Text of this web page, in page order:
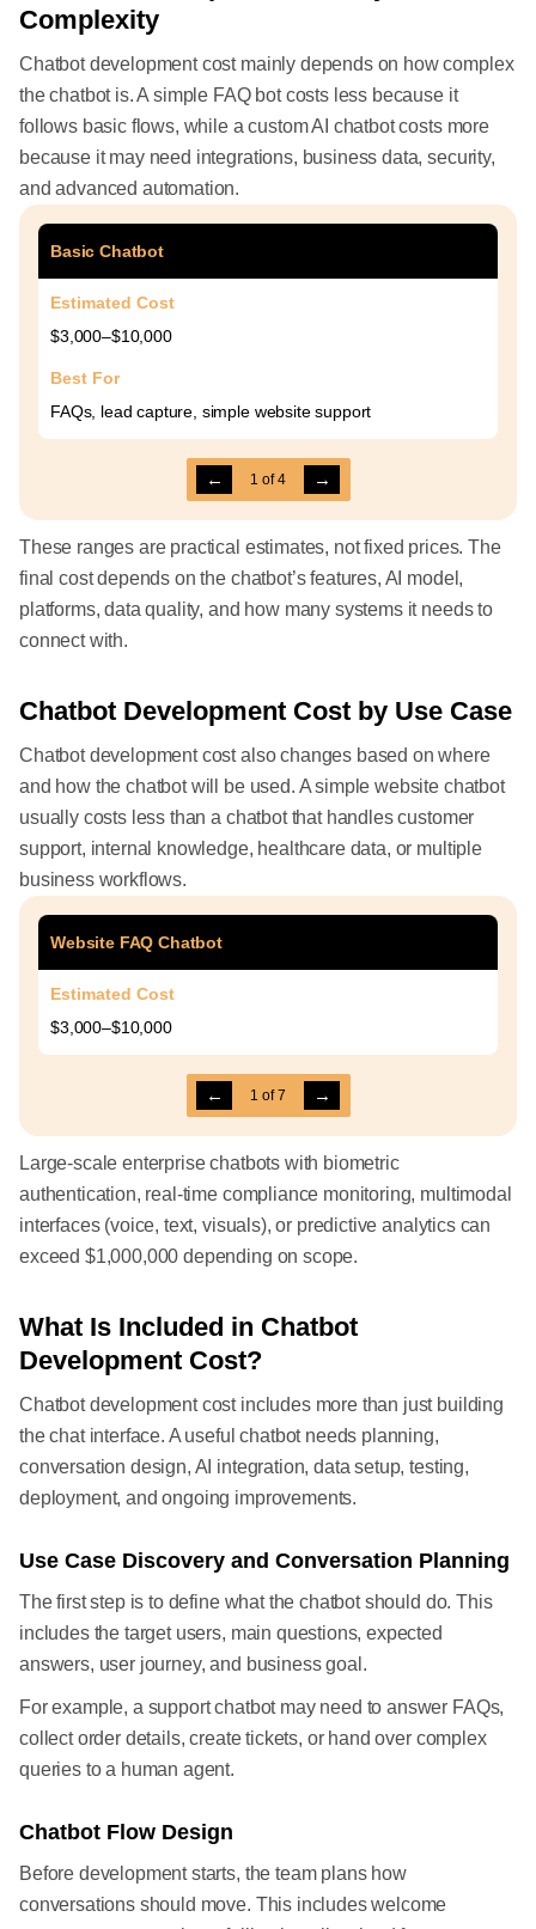
Complexity
Chatbot development cost mainly depends on how complex
the chatbot is. A simple FAQ bot costs less because it
follows basic flows, while a custom AI chatbot costs more
because it may need integrations, business data, security,
and advanced automation.
Basic Chatbot
Estimated Cost
$3,000–$10,000
Best For
FAQs, lead capture, simple website support
← 1 of4 →
These ranges are practical estimates, not fixed prices. The
final cost depends on the chatbot’s features, AI model,
platforms, data quality, and how many systems it needs to
connect with.
Chatbot Development Cost by Use Case
Chatbot development cost also changes based on where
and how the chatbot will be used. A simple website chatbot
usually costs less than a chatbot that handles customer
support, internal knowledge, healthcare data, or multiple
business workflows.
Website FAQ Chatbot
Estimated Cost
$3,000–$10,000
← 1 of7 →
Large-scale enterprise chatbots with biometric
authentication, real-time compliance monitoring, multimodal
interfaces (voice, text, visuals), or predictive analytics can
exceed $1,000,000 depending on scope.
What Is Included in Chatbot
Development Cost?
Chatbot development cost includes more than just building
the chat interface. A useful chatbot needs planning,
conversation design, AI integration, data setup, testing,
deployment, and ongoing improvements.
Use Case Discovery and Conversation Planning
The first step is to define what the chatbot should do. This
includes the target users, main questions, expected
answers, user journey, and business goal.
For example, a support chatbot may need to answer FAQs,
collect order details, create tickets, or hand over complex
queries to a human agent.
Chatbot Flow Design
Before development starts, the team plans how
conversations should move. This includes welcome